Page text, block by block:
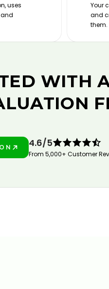
uses
Your
and
them.
WITH
4.6/5
From 5,000+ Customer